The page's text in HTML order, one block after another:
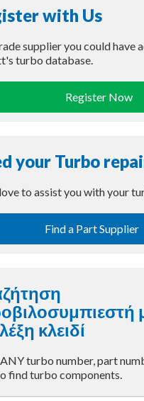
with Us
supplier you could have
turbo database.
Register Now
your Turbo
to assist you with your
Find a Part Supplier
κλειδί
turbo number, part
find turbo components.